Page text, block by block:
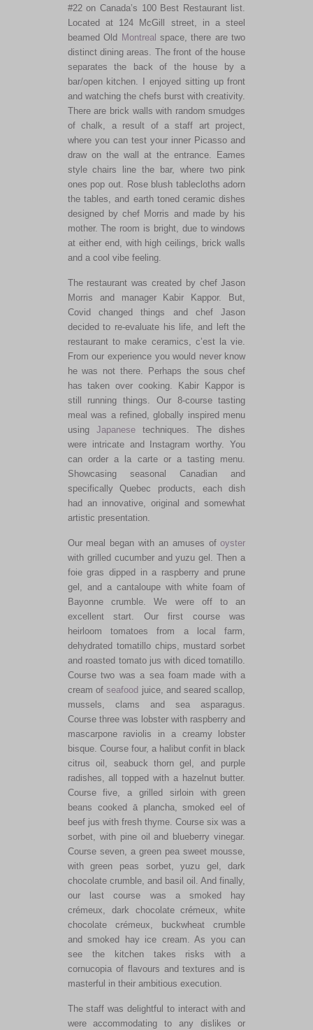
#22 on Canada’s 100 Best Restaurant list.
Located at 124 McGill street, in a steel
beamed Old Montreal space, there are two
distinct dining areas. The front of the house
separates the back of the house by a
bar/open kitchen. I enjoyed sitting up front
and watching the chefs burst with creativity.
There are brick walls with random smudges
of chalk, a result of a staff art project,
where you can test your inner Picasso and
draw on the wall at the entrance. Eames
style chairs line the bar, where two pink
ones pop out. Rose blush tablecloths adorn
the tables, and earth toned ceramic dishes
designed by chef Morris and made by his
mother. The room is bright, due to windows
at either end, with high ceilings, brick walls
and a cool vibe feeling.
The restaurant was created by chef Jason
Morris and manager Kabir Kappor. But,
Covid changed things and chef Jason
decided to re-evaluate his life, and left the
restaurant to make ceramics, c’est la vie.
From our experience you would never know
he was not there. Perhaps the sous chef
has taken over cooking. Kabir Kappor is
still running things. Our 8-course tasting
meal was a refined, globally inspired menu
using Japanesetechniques. The dishes
were intricate and Instagram worthy. You
can order a la carte or a tasting menu.
Showcasing seasonal Canadian and
specifically Quebec products, each dish
had an innovative, original and somewhat
artistic presentation.
Our meal began with an amuses ofoyster
with grilled cucumber and yuzu gel. Then a
foie gras dipped in a raspberry and prune
gel, and a cantaloupe with white foam of
Bayonne crumble. We were off to an
excellent start. Our first course was
heirloom tomatoes from a local farm,
dehydrated tomatillo chips, mustard sorbet
and roasted tomato jus with diced tomatillo.
Course two was a sea foam made with a
cream ofseafood juice, and seared scallop,
mussels, clams and sea asparagus.
Course three was lobster with raspberry and
mascarpone raviolis in a creamy lobster
bisque. Course four, a halibut confit in black
citrus oil, seabuck thorn gel, and purple
radishes, all topped with a hazelnut butter.
Course five, a grilled sirloin with green
beans cooked ā plancha, smoked eel of
beef jus with fresh thyme. Course six was a
sorbet, with pine oil and blueberry vinegar.
Course seven, a green pea sweet mousse,
with green peas sorbet, yuzu gel, dark
chocolate crumble, and basil oil. And finally,
our last course was a smoked hay
crémeux, dark chocolate crémeux, white
chocolate crémeux, buckwheat crumble
and smoked hay ice cream. As you can
see the kitchen takes risks with a
cornucopia of flavours and textures and is
masterful in their ambitious execution.
The staff was delightful to interact with and
were accommodating to any dislikes or